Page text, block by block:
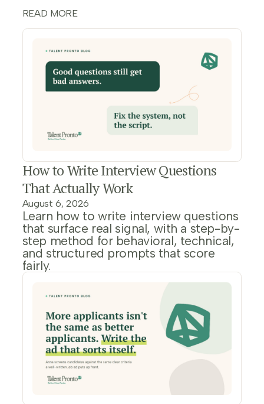
READ MORE
How to Write Interview Questions
That Actually Work
August 6, 2026
Learn how to write interview questions
that surface real signal, with a step-by-
step method for behavioral, technical,
and structured prompts that score
fairly.